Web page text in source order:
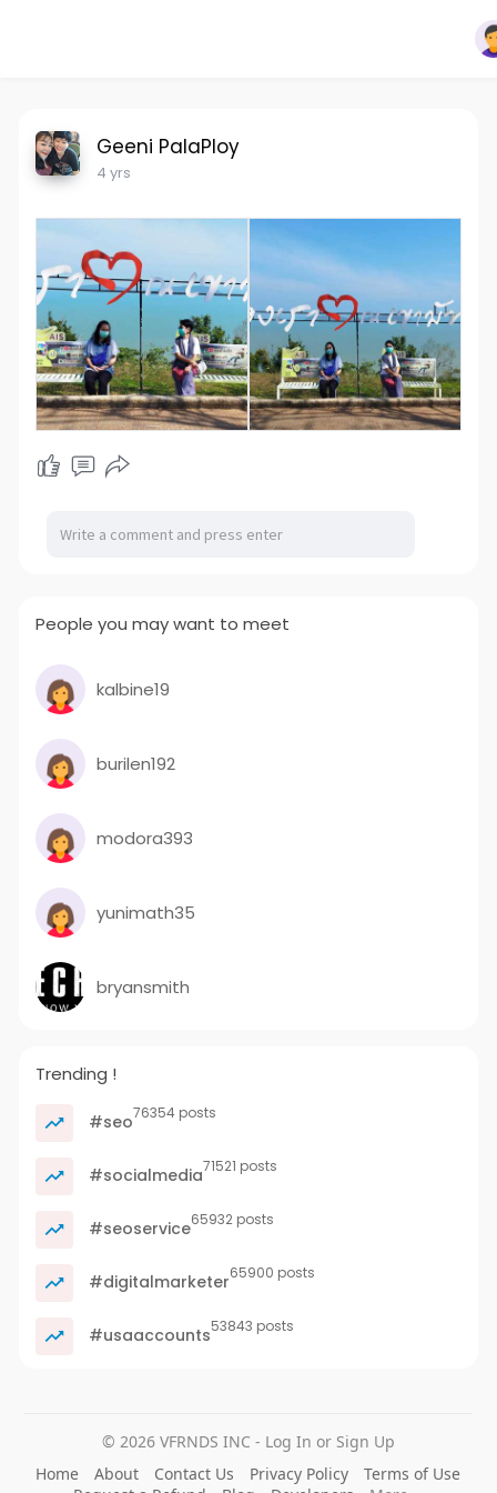
Geeni PalaPloy
4 yrs
People you may want to meet
kalbine19
burilen192
modora393
yunimath35
bryansmith
Trending !
#seo76354 posts
#socialmedia71521 posts
#seoservice65932 posts
#digitalmarketer65900 posts
#usaaccounts53843 posts
© 2026 VFRNDS INC - Log In or Sign Up
Home
About Contact Us Privacy Policy
Terms of Use